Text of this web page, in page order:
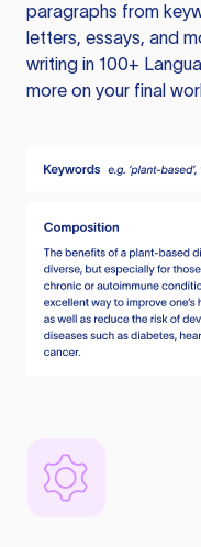
paragraphs from
letters, essays, and
writing in 100+
more on your final